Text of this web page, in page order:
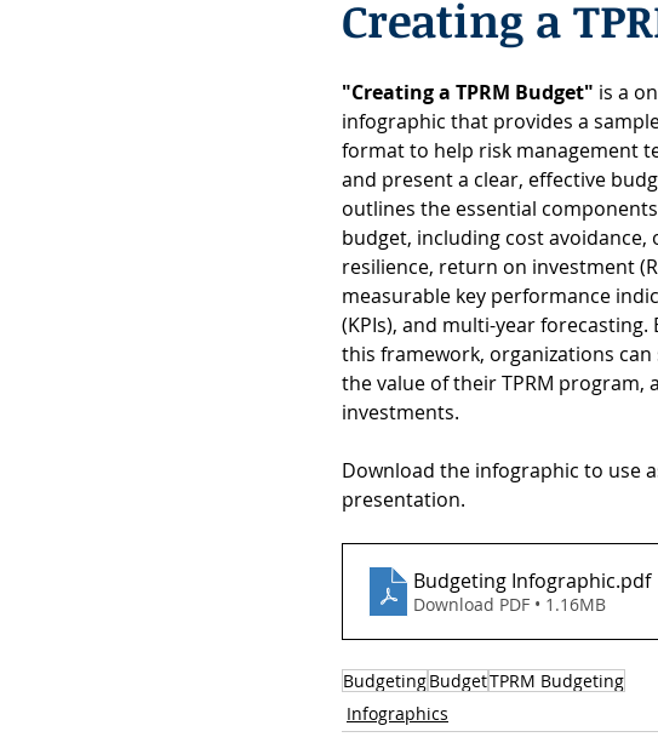
Creating a
"Creating a TPRM Budget" is a
infographic that provides a
format to help risk management
and present a clear, effective
outlines the essential components
budget, including cost avoidance,
resilience, return on investment
measurable key performance
(KPIs), and multi-year forecasting.
this framework, organizations can
the value of their TPRM program,
investments.
Download the infographic to use
presentation.
Budgeting Infographic.pdf
Download PDF • 1.16MB
BudgetingBudgetTPRM Budgeting
Infographics